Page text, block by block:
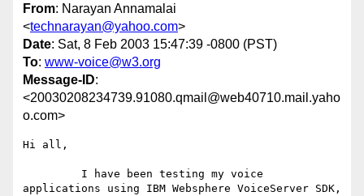
From: Narayan Annamalai
<technarayan@yahoo.com>
Date: Sat, 8 Feb 2003 15:47:39 -0800 (PST)
To: www-voice@w3.org
Message-ID:
<20030208234739.91080.qmail@web40710.mail.yaho
o.com>
Hi all,
applications using IBM Websphere VoiceServer SDK,